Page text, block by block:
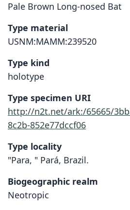
Pale Brown Long-nosed Bat
Type material
USNM:MAMM:239520
Type kind
holotype
Type specimen URI
http://n2t.net/ark:/65665/
8c2b-852e77dccf06
Type locality
"Para, " Pará, Brazil.
Biogeographic realm
Neotropic